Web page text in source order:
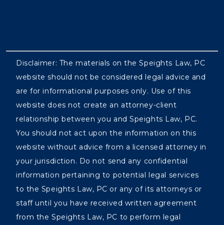
Disclaimer: The materials on the Speights Law, PC
website should not be considered legal advice and
are for informational purposes only. Use of this
website does not create an attorney-client
relationship between you and Speights Law, PC.
You should not act upon the information on this
website without advice from a licensed attorney in
your jurisdiction. Do not send any confidential
information pertaining to potential legal services
to the Speights Law, PC or any of its attorneys or
staff until you have received written agreement
from the Speights Law, PC to perform legal